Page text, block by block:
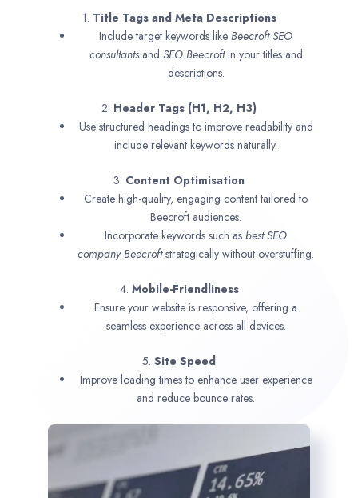
1. Title Tags and Meta Descriptions
Include target keywords like Beecroft SEO
consultantsand SEO Beecroftin your titles and
descriptions.
2. Header Tags (H1, H2, H3)
Use structured headings to improve readability and
include relevant keywords naturally.
3. Content Optimisation
Create high-quality, engaging content tailored to
Beecroft audiences.
Incorporate keywords such as best SEO
companyBeecroftstrategically without overstuffing.
4. Mobile-Friendliness
Ensure your website is responsive, offering a
seamless experience across all devices.
5. Site Speed
Improve loading times to enhance user experience
and reduce bounce rates.